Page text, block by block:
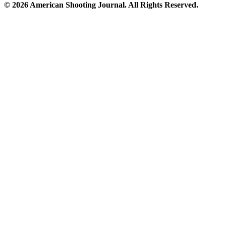
© 2026 American Shooting Journal. All Rights Reserved.